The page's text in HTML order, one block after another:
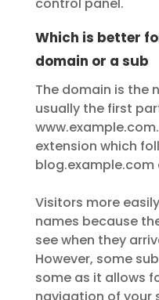
Which is better
domain or a sub
The domain is the
usually the first
extension which
Visitors more
names because
see when they
However, some
some as it allows
navigation of your